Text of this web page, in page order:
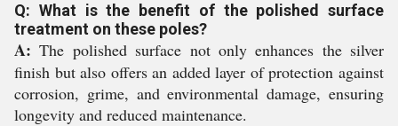
Q: What is the benefit of the polished surface
treatment on these poles?
A: The polished surface not only enhances the silver
finish but also offers an added layer of protection against
corrosion, grime, and environmental damage, ensuring
longevity and reduced maintenance.